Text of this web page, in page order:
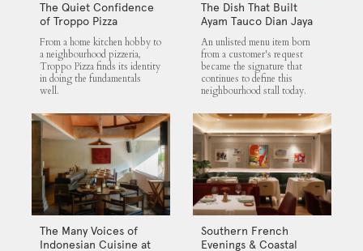
The Quiet Confidence
of Troppo Pizza
From a home kitchen hobby to
a neighbourhood pizzeria,
Troppo Pizza finds its identity
in doing the fundamentals
well.
The Dish That Built
Ayam Tauco Dian Jaya
An unlisted menu item born
from a customer's request
became the signature that
continues to define this
neighbourhood stall today.
The Many Voices of
Indonesian Cuisine at
Southern French
Evenings & Coastal